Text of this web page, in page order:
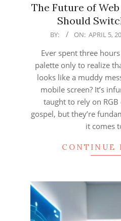
The Future of
Should
BY: ON: APRIL 5,
Ever spent three
palette only to realize
looks like a muddy
mobile screen? It’s
taught to rely on RGB
gospel, but they’re
it comes
CONTINUE